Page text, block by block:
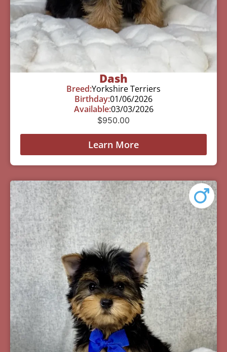
Dash
Breed:Yorkshire Terriers
Birthday:01/06/2026
Available:03/03/2026
$950.00
Learn More